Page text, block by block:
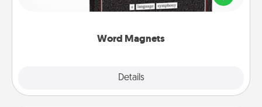
Word Magnets
Details
to create moments of affirmation throughout each